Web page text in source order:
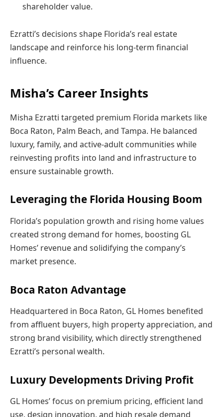
shareholder value.
Ezratti’s decisions shape Florida’s real estate
landscape and reinforce his long-term financial
influence.
Misha’s Career Insights
Misha Ezratti targeted premium Florida markets like
Boca Raton, Palm Beach, and Tampa. He balanced
luxury, family, and active-adult communities while
reinvesting profits into land and infrastructure to
ensure sustainable growth.
Leveraging the Florida Housing Boom
Florida’s population growth and rising home values
created strong demand for homes, boosting GL
Homes’ revenue and solidifying the company’s
market presence.
Boca Raton Advantage
Headquartered in Boca Raton, GL Homes benefited
from affluent buyers, high property appreciation, and
strong brand visibility, which directly strengthened
Ezratti’s personal wealth.
Luxury Developments Driving Profit
GL Homes’ focus on premium pricing, efficient land
use, design innovation, and high resale demand